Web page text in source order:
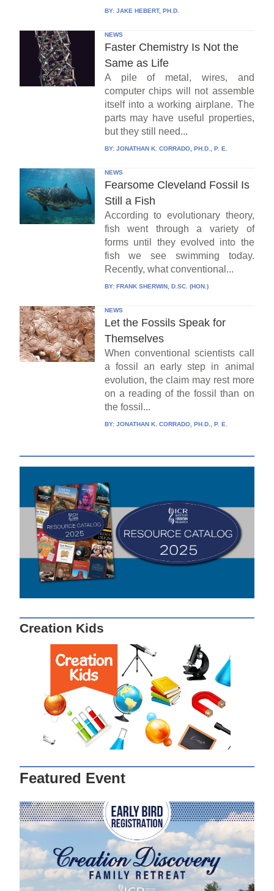
BY: JAKE HEBERT, PH.D.
NEWS
Faster Chemistry Is Not the
Same as Life
A pile of metal, wires, and
computer chips will not assemble
itself into a working airplane. The
parts may have useful properties,
but they still need...
BY: JONATHAN K. CORRADO, PH.D., P. E.
NEWS
Fearsome Cleveland Fossil Is
Still a Fish
According to evolutionary theory,
fish went through a variety of
forms until they evolved into the
fish we see swimming today.
Recently, what conventional...
BY: FRANK SHERWIN, D.SC. (HON.)
NEWS
Let the Fossils Speak for
Themselves
When conventional scientists call
a fossil an early step in animal
evolution, the claim may rest more
on a reading of the fossil than on
the fossil...
BY: JONATHAN K. CORRADO, PH.D., P. E.
Creation Kids
Featured Event